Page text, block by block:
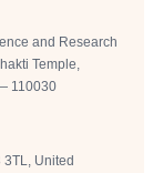
and Research
Temple,
110030
United